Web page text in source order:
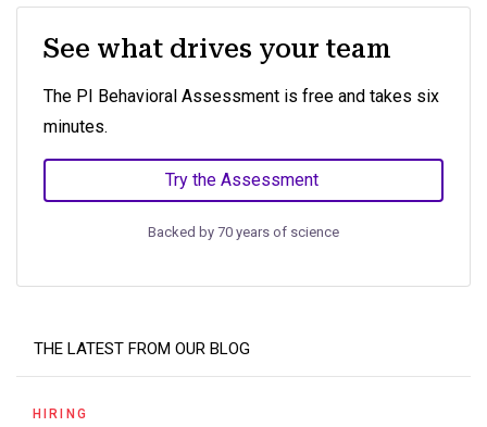
See what drives your team
The PI Behavioral Assessment is free and takes six
minutes.
Try the Assessment
Backed by 70 years of science
THE LATEST FROM OUR BLOG
HIRING